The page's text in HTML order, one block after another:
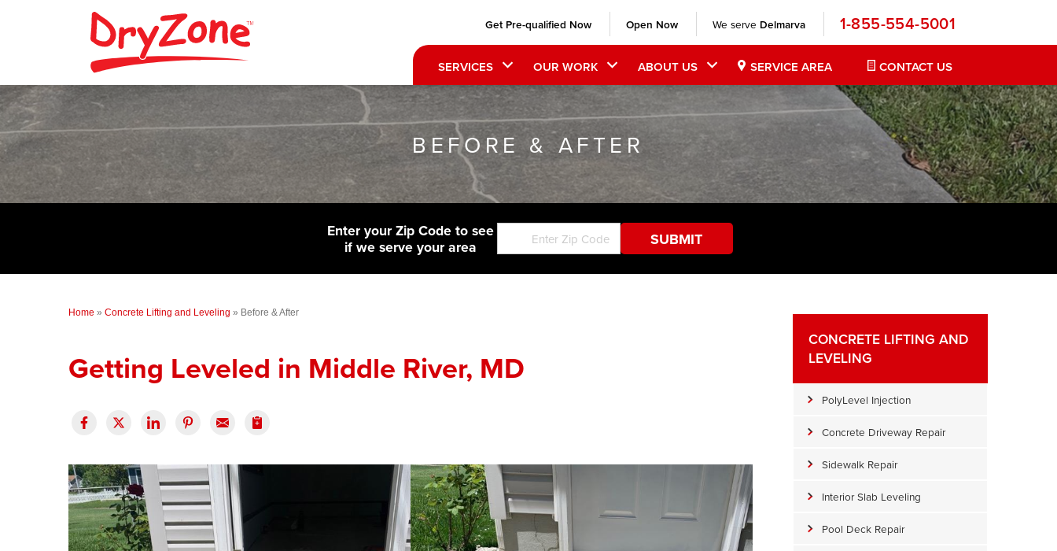
Get Pre-qualified Now Open Now We serve Delmarva 1-855-554-5001
SERVICES OUR WORK ABOUT US SERVICE AREA CONTACT US
BEFORE & AFTER
Enter your Zip Code to see
if we serve your area
Home » Concrete Lifting and Leveling » Before & After
Getting Leveled in Middle River, MD
CONCRETE LIFTING AND
LEVELING
PolyLevel Injection
Concrete Driveway Repair
Sidewalk Repair
Interior Slab Leveling
Pool Deck Repair